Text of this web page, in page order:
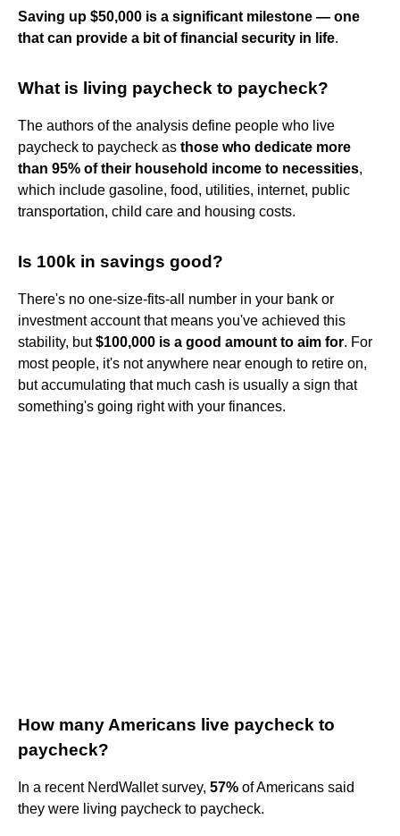
Saving up $50,000 is a significant milestone — one
that can provide a bit of financial security in life.
What is living paycheck to paycheck?
The authors of the analysis define people who live
paycheck to paycheck as those who dedicate more
than 95% of their household income to necessities,
which include gasoline, food, utilities, internet, public
transportation, child care and housing costs.
Is 100k in savings good?
There's no one-size-fits-all number in your bank or
investment account that means you've achieved this
stability, but$100,000 is a good amount to aim for. For
most people, it's not anywhere near enough to retire on,
but accumulating that much cash is usually a sign that
something's going right with your finances.
How many Americans live paycheck to
paycheck?
In a recent NerdWallet survey, 57% of Americans said
they were living paycheck to paycheck.